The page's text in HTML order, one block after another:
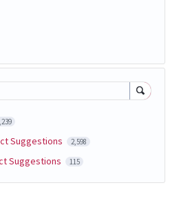
Suggestions 2,598
Suggestions 115